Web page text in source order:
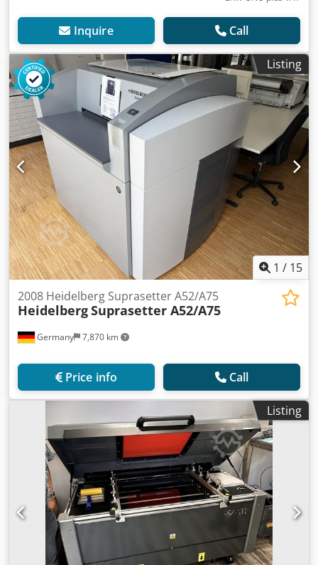
Inquire Call
Listing
1 / 15
Germany 7,870 km
2008 Heidelberg Suprasetter A52/A75
HeidelbergSuprasetter A52/A75
Price info Call
Listing